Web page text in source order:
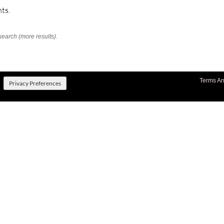
(more results).
Privacy Preferences Terms